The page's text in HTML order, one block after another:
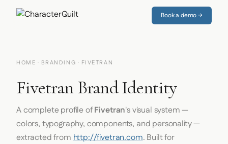
Book a demo →
HOME · BRANDING · FIVETRAN
Fivetran Brand Identity
A complete profile ofFivetran's visual system —
colors, typography, components, and personality —
extracted fromhttp://fivetran.com. Built for